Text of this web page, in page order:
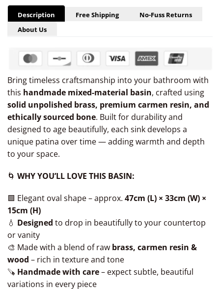
Description Free Shipping
No-Fuss Returns
About Us
Bring timeless craftsmanship into your bathroom with
this handmade mixed-material basin, crafted using
solid unpolished brass, premium carmen resin, and
ethically sourced bone. Built for durability and
designed to age beautifully, each sink develops a
unique patina over time — adding warmth and depth
to your space.
🌀 WHY YOU’LL LOVE THIS BASIN:
🟩 Elegant oval shape – approx. 47cm (L) × 33cm (W) ×
15cm (H)
💧 Designed to drop in beautifully to your countertop
or vanity
🎨 Made with a blend of raw brass, carmen resin &
wood – rich in texture and tone
🪚 Handmade with care– expect subtle, beautiful
variations in every piece